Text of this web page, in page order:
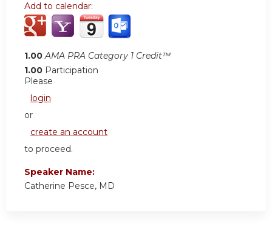
Add to calendar:
1.00 AMA PRA Category 1 Credit™
1.00 Participation
Please
login
or
create an account
to proceed.
Speaker Name:
Catherine Pesce, MD